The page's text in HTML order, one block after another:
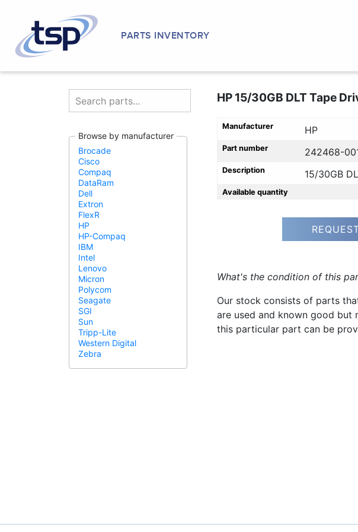
PARTS INVENTORY
Browse by manufacturer
Brocade
Cisco
Compaq
DataRam
Dell
Extron
FlexR
HP
HP-Compaq
IBM
Intel
Lenovo
Micron
Polycom
Seagate
SGI
Sun
Tripp-Lite
Western Digital
Zebra
HP 15/30GB DLT Tape
Manufacturer HP
Part number 242468-
Description 15/30GB
Available quantity
What's the condition of this
Our stock consists of parts
are used and known good but
this particular part can be